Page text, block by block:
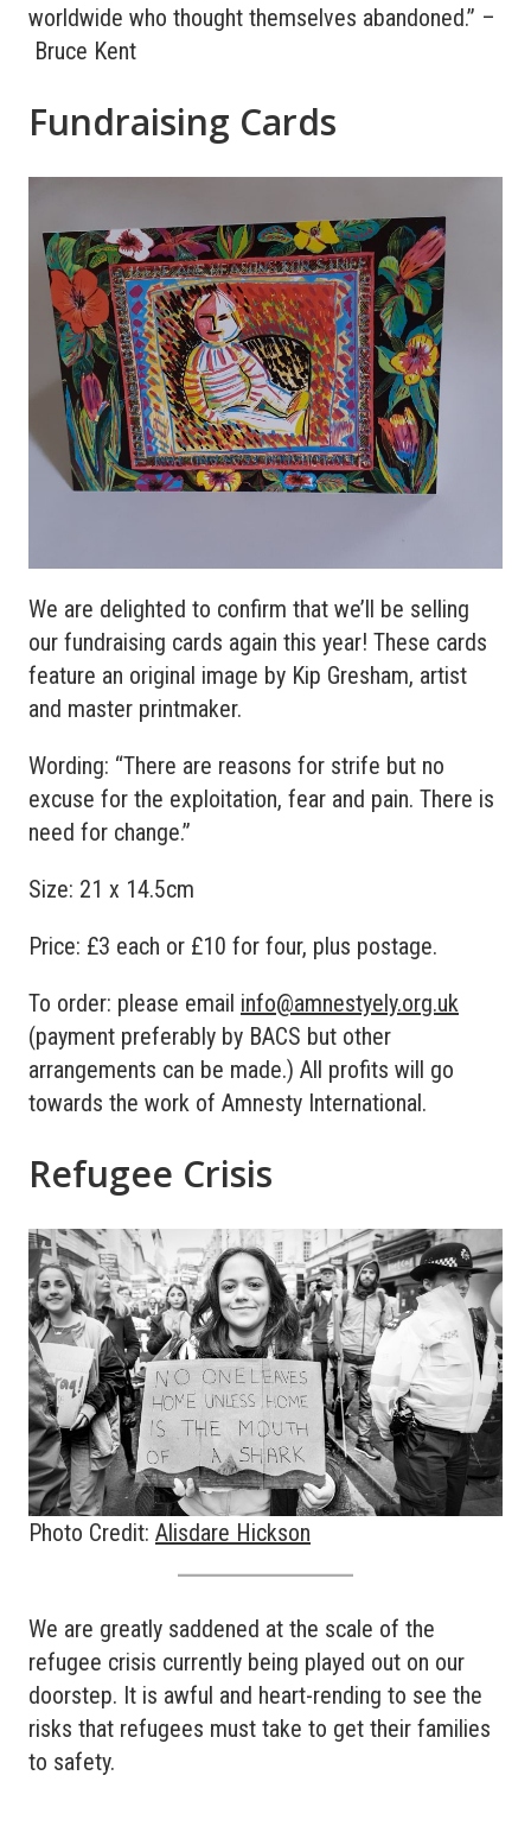
worldwide who thought themselves abandoned.” –
Bruce Kent
Fundraising Cards
We are delighted to confirm that we’ll be selling
our fundraising cards again this year! These cards
feature an original image by Kip Gresham, artist
and master printmaker.
Wording: “There are reasons for strife but no
excuse for the exploitation, fear and pain. There is
need for change.”
Size: 21 x 14.5cm
Price: £3 each or £10 for four, plus postage.
To order: please email info@amnestyely.org.uk
(payment preferably by BACS but other
arrangements can be made.) All profits will go
towards the work of Amnesty International.
Refugee Crisis
Photo Credit: Alisdare Hickson
We are greatly saddened at the scale of the
refugee crisis currently being played out on our
doorstep. It is awful and heart-rending to see the
risks that refugees must take to get their families
to safety.